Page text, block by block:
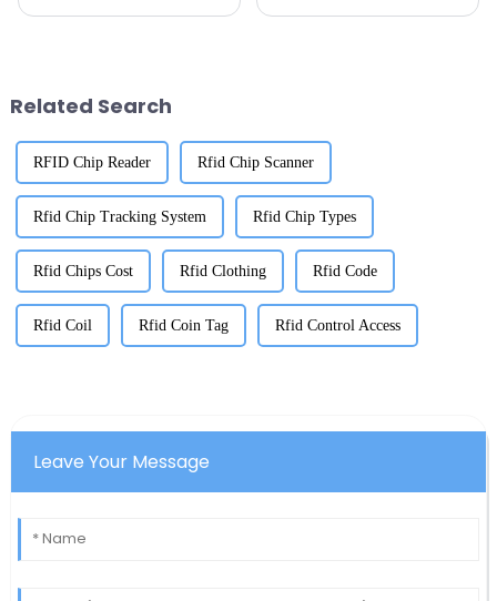
Related Search
RFID Chip Reader Rfid Chip Scanner
Rfid Chip Tracking System Rfid Chip Types
Rfid Chips Cost Rfid Clothing Rfid Code
Rfid Coil Rfid Coin Tag Rfid Control Access
Leave Your Message